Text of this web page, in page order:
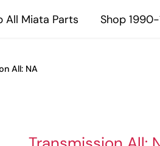
All Miata Parts Shop
All: NA